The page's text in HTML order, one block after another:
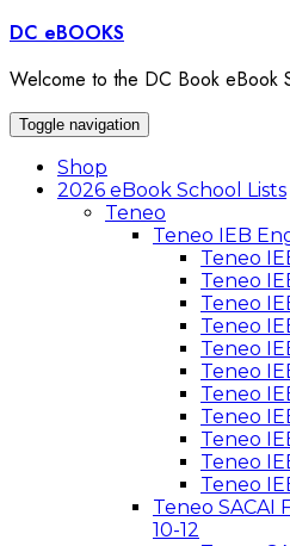
Skip
content
DC eBOOKS
Welcome to the DC Book eBook
Toggle navigation
Shop
2026 eBook School Lists
Teneo
Teneo IEB
Teneo
Teneo
Teneo
Teneo
Teneo
Teneo
Teneo
Teneo
Teneo
Teneo
Teneo
Teneo SACAI
10-12